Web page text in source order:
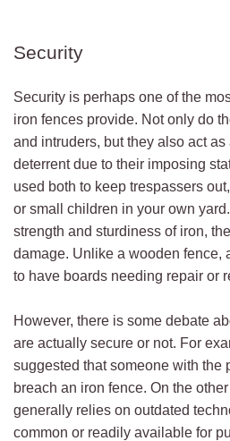
Security
Security is perhaps one of the
iron fences provide. Not only do
and intruders, but they also act as
deterrent due to their imposing
used both to keep trespassers
or small children in your own
strength and sturdiness of iron,
damage. Unlike a wooden fence,
to have boards needing repair or
However, there is some debate
are actually secure or not. For
suggested that someone with the
breach an iron fence. On the
generally relies on outdated
common or readily available for